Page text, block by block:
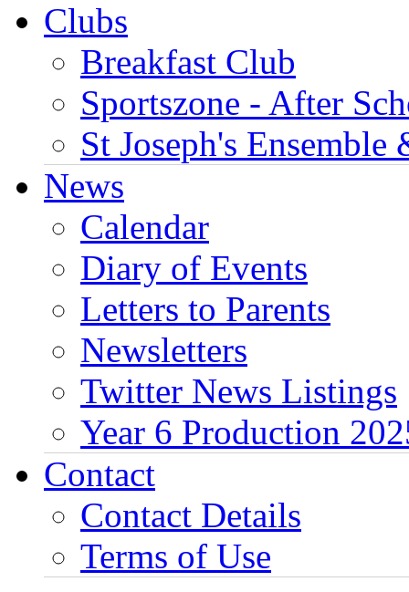
Clubs
Breakfast Club
Sportszone - After
St Joseph's Ensemble
News
Calendar
Diary of Events
Letters to Parents
Newsletters
Twitter News Listings
Year 6 Production
Contact
Contact Details
Terms of Use